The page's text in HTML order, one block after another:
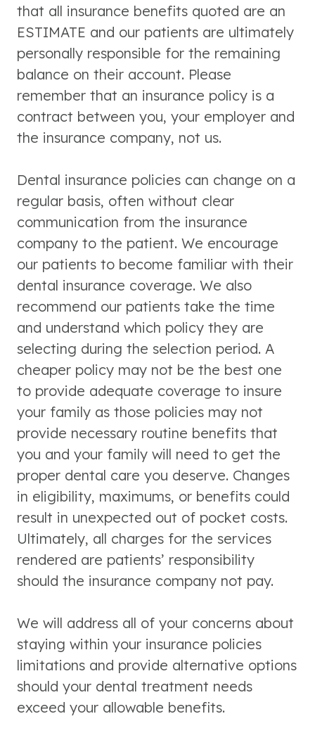
that all insurance benefits quoted are an
ESTIMATE and our patients are ultimately
personally responsible for the remaining
balance on their account. Please
remember that an insurance policy is a
contract between you, your employer and
the insurance company, not us.
Dental insurance policies can change on a
regular basis, often without clear
communication from the insurance
company to the patient. We encourage
our patients to become familiar with their
dental insurance coverage. We also
recommend our patients take the time
and understand which policy they are
selecting during the selection period. A
cheaper policy may not be the best one
to provide adequate coverage to insure
your family as those policies may not
provide necessary routine benefits that
you and your family will need to get the
proper dental care you deserve. Changes
in eligibility, maximums, or benefits could
result in unexpected out of pocket costs.
Ultimately, all charges for the services
rendered are patients’ responsibility
should the insurance company not pay.
We will address all of your concerns about
staying within your insurance policies
limitations and provide alternative options
should your dental treatment needs
exceed your allowable benefits.